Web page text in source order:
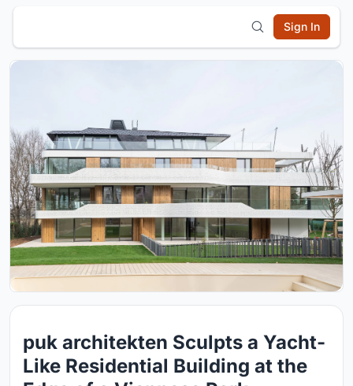
Sign In
puk architekten Sculpts a Yacht-
Like Residential Building at the